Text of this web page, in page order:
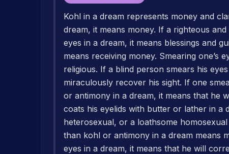
Kohl in a dream represents money and
dream, it means money. If a righteous
eyes in a dream, it means blessings and
means receiving money. Smearing one’s
religious. If a blind person smears his
miraculously recover his sight. If one
or antimony in a dream, it means that he
coats his eyelids with butter or lather in a
heterosexual, or a loathsome
than kohl or antimony in a dream means
eyes in a dream, it means that he will